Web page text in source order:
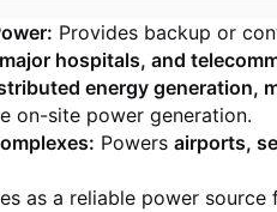
Provides backup or
hospitals, and
energy generation,
on-site power generation.
Powers airports,
as a reliable power